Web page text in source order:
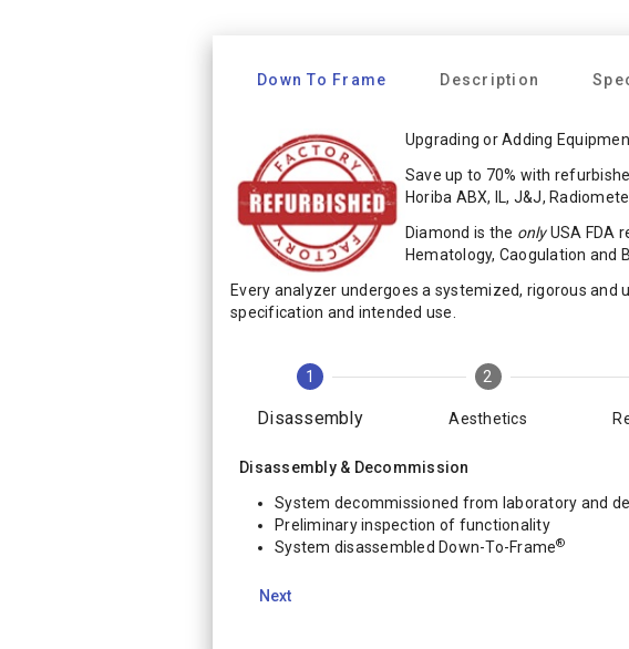
Down To Frame Description
Upgrading or Adding
Save up to 70% with
Horiba ABX, IL, J&J,
Diamond is the onlyUSA FDA
Hematology, Caogulation and
Every analyzer undergoes a systemized, rigorous and
specification and intended use.
1
Disassembly
2
Aesthetics
Disassembly & Decommission
System decommissioned from laboratory and
Preliminary inspection of functionality
System disassembled Down-To-Frame®
Next